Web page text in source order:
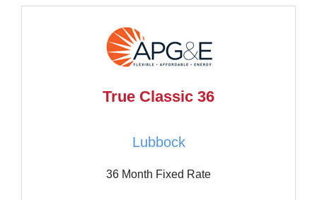
True Classic 36
Lubbock
36 Month Fixed Rate